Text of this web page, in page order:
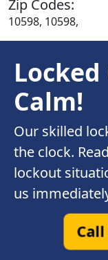
Zip Codes:
10598, 10598,
Locked
Calm!
Our skilled
the clock.
lockout
us
Call